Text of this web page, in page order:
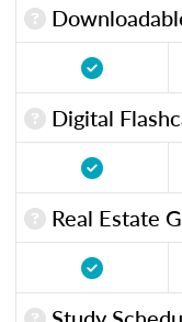
Digital
Real Estate